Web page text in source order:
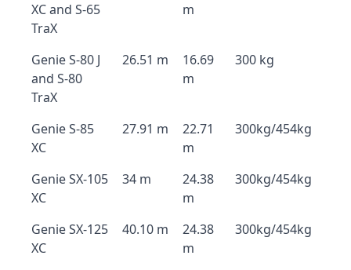
XC and S-65
TraX
m
Genie S-80 J
and S-80
TraX
26.51 m
16.69
m
300 kg
Genie S-85
XC
27.91 m
22.71
m
300kg/454kg
Genie SX-105
XC
34 m
24.38
m
300kg/454kg
Genie SX-125
XC
40.10 m
24.38
m
300kg/454kg